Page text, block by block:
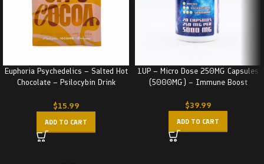
Euphoria Psychedelics – Salted Hot
Chocolate – Psilocybin Drink
$15.99
ADD TO CART
1UP – Micro Dose 250MG Capsules
(5000MG) – Immune Boost
$39.99
ADD TO CART